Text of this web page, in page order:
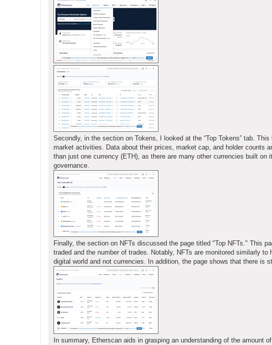
Secondly, in the section on Tokens, I looked at the “Top Tokens” tab.
market activities. Data about their prices, market cap, and holder counts
than just one currency (ETH), as there are many other currencies built
governance.
Finally, the section on NFTs discussed the page titled "Top NFTs." This
traded and the number of trades. Notably, NFTs are monitored similarly
digital world and not currencies. In addition, the page shows that there is
In summary, Etherscan aids in grasping an understanding of the amount